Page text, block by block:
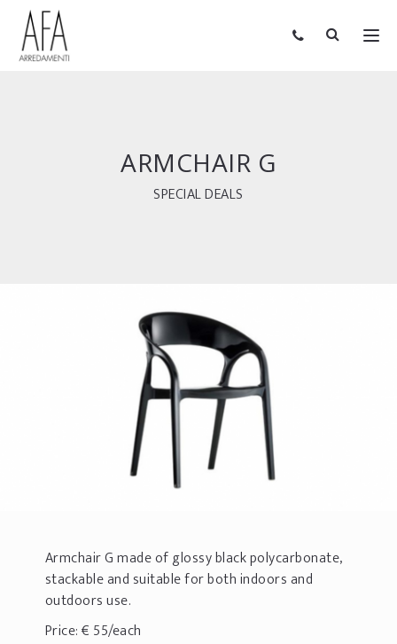
ARMCHAIR G
SPECIAL DEALS
Armchair G made of glossy black polycarbonate,
stackable and suitable for both indoors and
outdoors use.
Price: € 55/each